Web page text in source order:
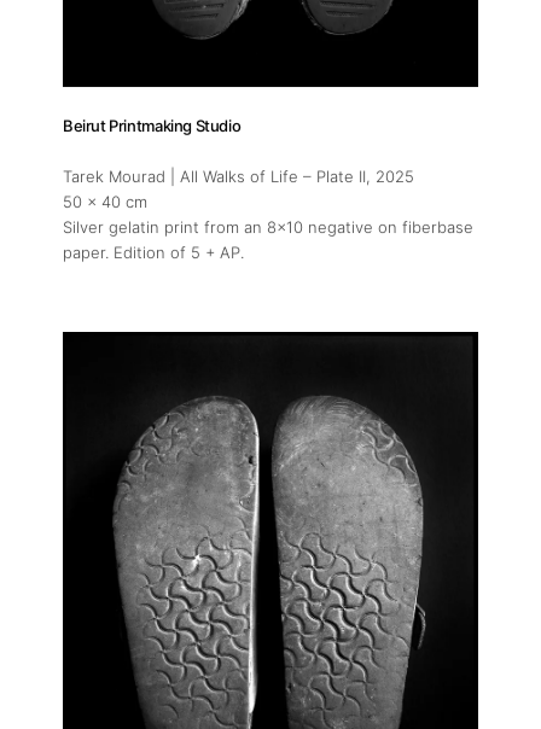
Beirut Printmaking Studio
Tarek Mourad | All Walks of Life – Plate II, 2025
50 x 40 cm
Silver gelatin print from an 8x10 negative on fiberbase
paper. Edition of 5 + AP.